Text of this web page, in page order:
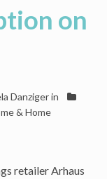
on
Danziger in
& Home
retailer Arhaus